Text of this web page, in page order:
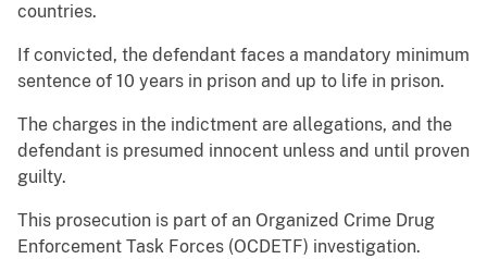
countries.
If convicted, the defendant faces a mandatory minimum
sentence of 10 years in prison and up to life in prison.
The charges in the indictment are allegations, and the
defendant is presumed innocent unless and until proven
guilty.
This prosecution is part of an Organized Crime Drug
Enforcement Task Forces (OCDETF) investigation.